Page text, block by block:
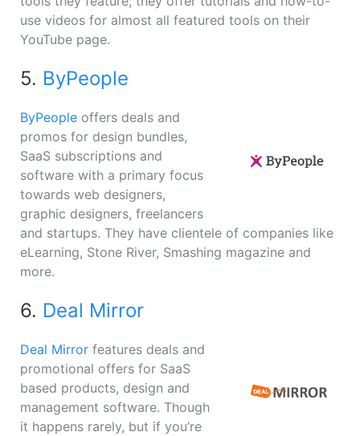
use videos for almost all featured tools on their
YouTube page.
5. ByPeople
ByPeople offers deals and
promos for design bundles,
SaaS subscriptions and
software with a primary focus
towards web designers,
graphic designers, freelancers
and startups. They have clientele of companies like
eLearning, Stone River, Smashing magazine and
more.
6. Deal Mirror
Deal Mirror features deals and
promotional offers for SaaS
based products, design and
management software. Though
it happens rarely, but if you’re